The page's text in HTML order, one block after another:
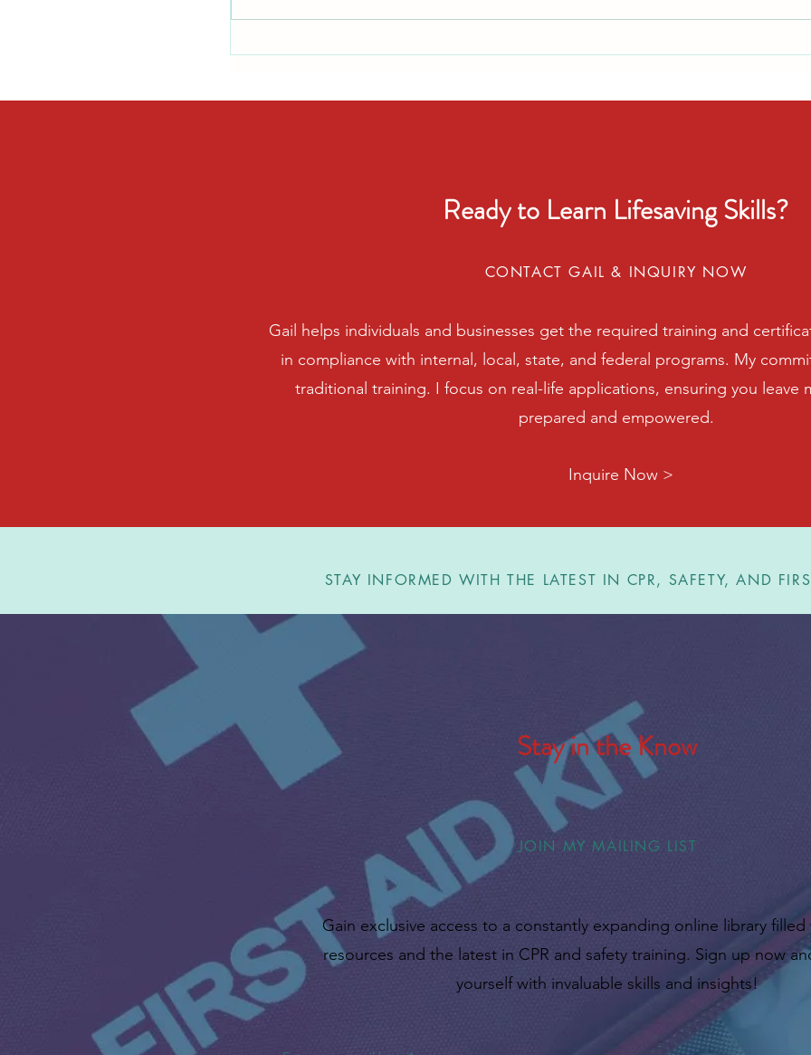
Back-to-School Safety: What Every Parent
Celebrate Smart:
Ready to Learn Lifesaving Skills?
CONTACT GAIL & INQUIRY NOW
Gail helps individuals and businesses get the required training and
in compliance with internal, local, state, and federal programs. My
traditional training. I focus on real-life applications, ensuring you leave
prepared and empowered.
Inquire Now >
STAY INFORMED WITH THE LATEST IN CPR, SAFETY, AND
Stay in the Know
JOIN MY MAILING LIST
Gain exclusive access to a constantly expanding online library
resources and the latest in CPR and safety training. Sign up now
yourself with invaluable skills and insights!